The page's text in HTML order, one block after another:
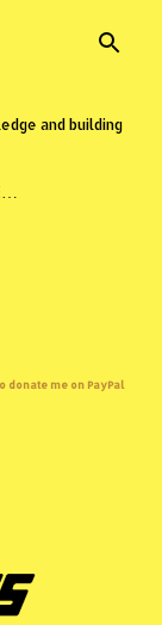
and building
donate me on PayPal